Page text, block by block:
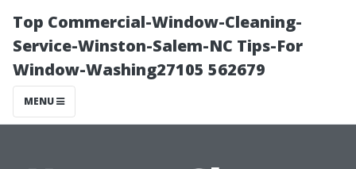
Top Commercial-Window-Cleaning-
Service-Winston-Salem-NC Tips-For
Window-Washing27105 562679
MENU